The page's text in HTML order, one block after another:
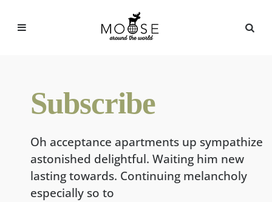
Subscribe
Oh acceptance apartments up sympathize
astonished delightful. Waiting him new
lasting towards. Continuing melancholy
especially so to